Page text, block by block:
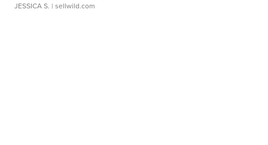
JESSICA S. | sellwild.com